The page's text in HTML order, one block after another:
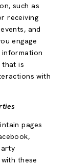
such as
receiving
and
engage
information
that is
with
pages
these